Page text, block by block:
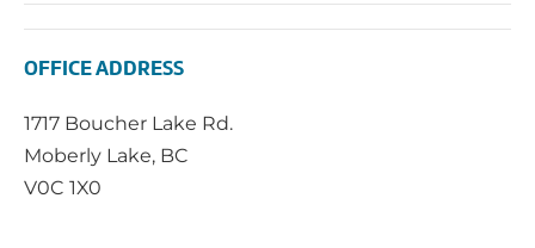
OFFICE ADDRESS
1717 Boucher Lake Rd.
Moberly Lake, BC
V0C 1X0